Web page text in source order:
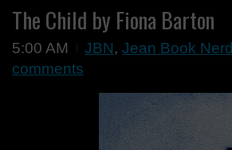
The Child by Fiona Barton
5:00 AM JBN, Jean Book Nerd
comments